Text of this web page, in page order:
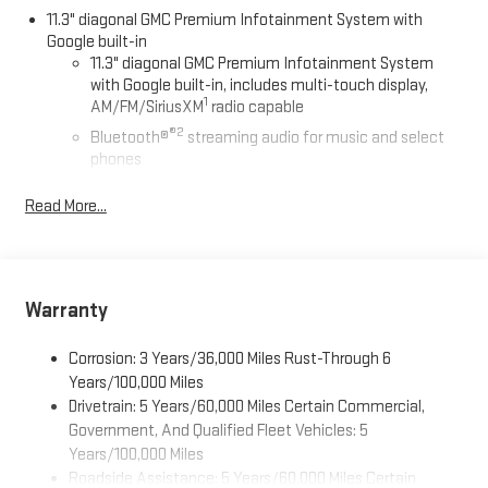
11.3" diagonal GMC Premium Infotainment System with
Google built-in
11.3" diagonal GMC Premium Infotainment System
with Google built-in, includes multi-touch display,
AM/FM/SiriusXM1 radio capable
Bluetooth®®2 streaming audio for music and select
phones
phones
feature settings through the 11.3" diagonal touch-
Use, control and manage select smartphone apps
through the Infotainment system
Voice-activated technology for phone
Wi-Fi®Hotspot capable
Terms and limitations apply. See onstar.comor dealer
Read More...
Warranty
Corrosion: 3 Years/36,000 Miles Rust-Through 6
Years/100,000 Miles
Drivetrain: 5 Years/60,000 Miles Certain Commercial,
Government, And Qualified Fleet Vehicles: 5
Years/100,000 Miles
Roadside Assistance: 5 Years/60,000 Miles Certain